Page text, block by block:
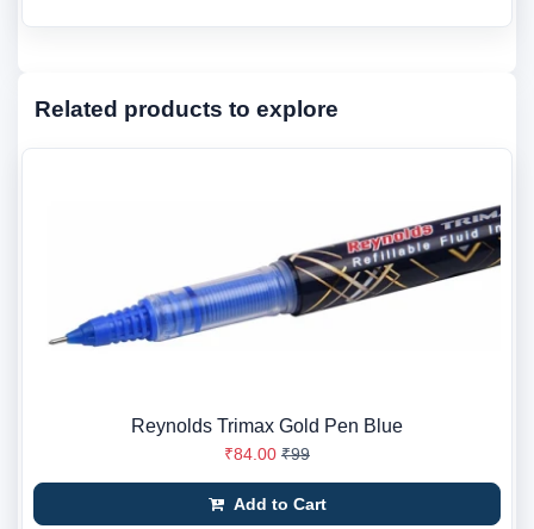
Related products to explore
Reynolds Trimax Gold Pen Blue
₹84.00 ₹99
Add to Cart